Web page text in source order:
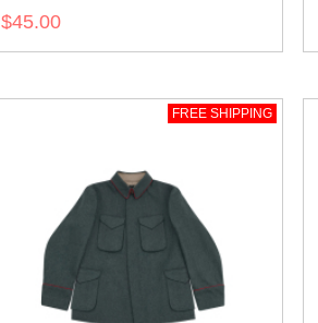
$45.00
FREE SHIPPING